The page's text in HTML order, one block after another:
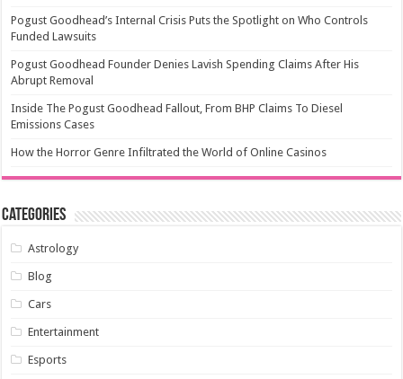
Pogust Goodhead’s Internal Crisis Puts the Spotlight on Who Controls
Funded Lawsuits
Pogust Goodhead Founder Denies Lavish Spending Claims After His
Abrupt Removal
Inside The Pogust Goodhead Fallout, From BHP Claims To Diesel
Emissions Cases
How the Horror Genre Infiltrated the World of Online Casinos
Categories
Astrology
Blog
Cars
Entertainment
Esports